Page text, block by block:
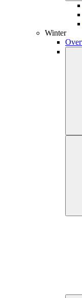
Winter